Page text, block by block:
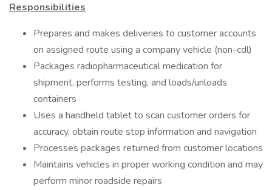
Responsibilities
Prepares and makes deliveries to customer accounts
on assigned route using a company vehicle (non-cdl)
Packages radiopharmaceutical medication for
shipment, performs testing, and loads/unloads
containers
Uses a handheld tablet to scan customer orders for
accuracy, obtain route stop information and navigation
Processes packages returned from customer locations
Maintains vehicles in proper working condition and may
perform minor roadside repairs